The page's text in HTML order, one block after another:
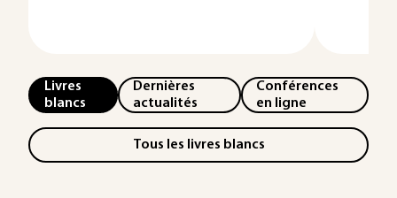
Livres
blancs
Dernières
actualités
Conférences
en ligne
Tous les livres blancs